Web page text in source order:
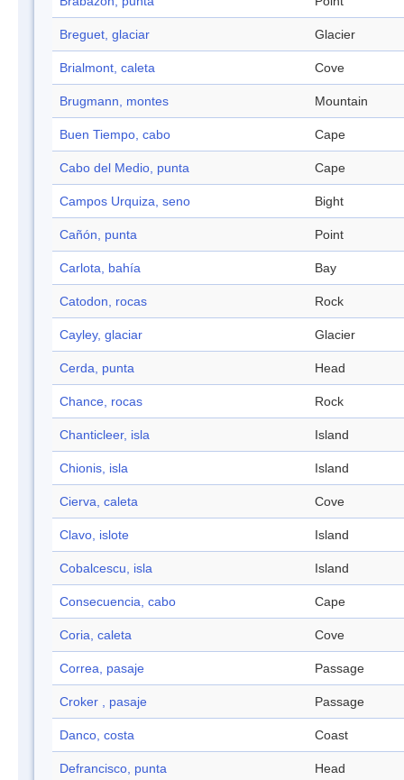
Breguet, glaciar Glacier
Brialmont, caleta Cove
Brugmann, montes Mountain
Buen Tiempo, cabo Cape
Cabo del Medio, punta Cape
Campos Urquiza, seno Bight
Cañón, punta Point
Carlota, bahía Bay
Catodon, rocas Rock
Cayley, glaciar Glacier
Cerda, punta Head
Chance, rocas Rock
Chanticleer, isla Island
Chionis, isla Island
Cierva, caleta Cove
Clavo, islote Island
Cobalcescu, isla Island
Consecuencia, cabo Cape
Coria, caleta Cove
Correa, pasaje Passage
Croker , pasaje Passage
Danco, costa Coast
Defrancisco, punta Head